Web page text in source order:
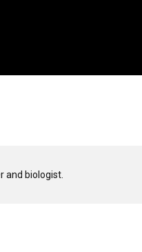
and biologist.